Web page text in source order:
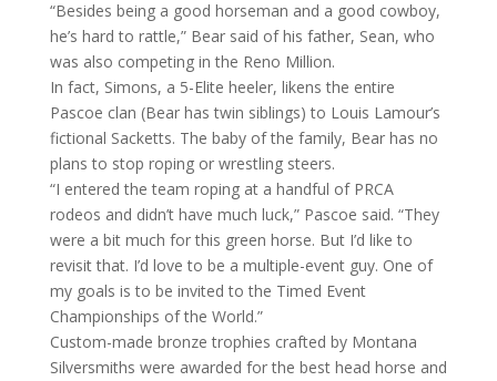
“Besides being a good horseman and a good cowboy,
he’s hard to rattle,” Bear said of his father, Sean, who
was also competing in the Reno Million.
In fact, Simons, a 5-Elite heeler, likens the entire
Pascoe clan (Bear has twin siblings) to Louis Lamour’s
fictional Sacketts. The baby of the family, Bear has no
plans to stop roping or wrestling steers.
“I entered the team roping at a handful of PRCA
rodeos and didn’t have much luck,” Pascoe said. “They
were a bit much for this green horse. But I’d like to
revisit that. I’d love to be a multiple-event guy. One of
my goals is to be invited to the Timed Event
Championships of the World.”
Custom-made bronze trophies crafted by Montana
Silversmiths were awarded for the best head horse and